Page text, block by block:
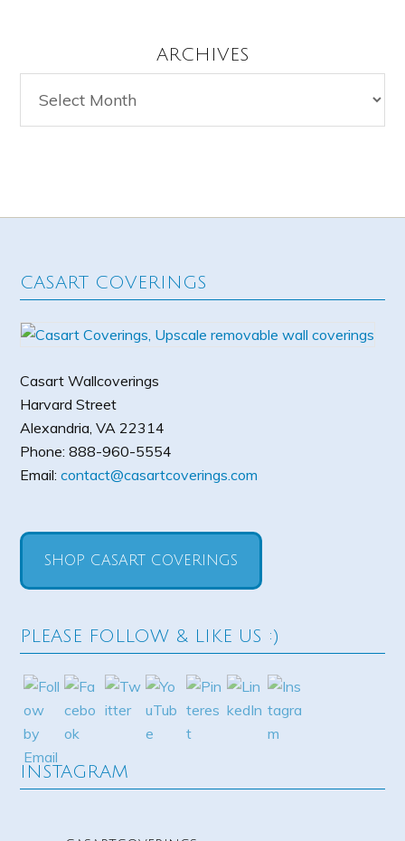
ARCHIVES
CASART COVERINGS
Casart Wallcoverings
Harvard Street
Alexandria ,VA 22314
Phone:888-960-5554
Email:contact@casartcoverings.com
SHOP CASART COVERINGS
PLEASE FOLLOW & LIKE US :)
INSTAGRAM